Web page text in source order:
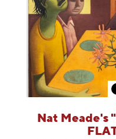
Nat Meade's